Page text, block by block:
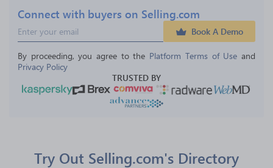
Connect with buyers on Selling.com
Book A Demo
By proceeding, you agree to the Platform Terms of Use and
Privacy Policy
TRUSTED BY
Try Out Selling.com's Directory